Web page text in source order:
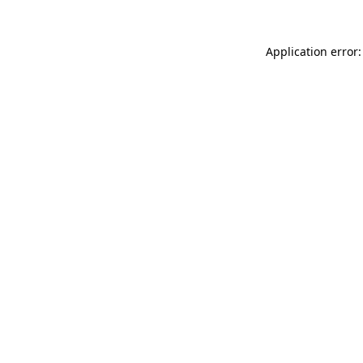
Application